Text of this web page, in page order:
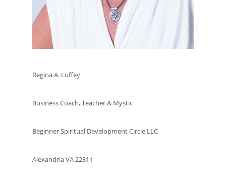
Regina A. Luffey
Business Coach, Teacher & Mystic
Beginner Spiritual Development Circle LLC
Alexandria VA 22311